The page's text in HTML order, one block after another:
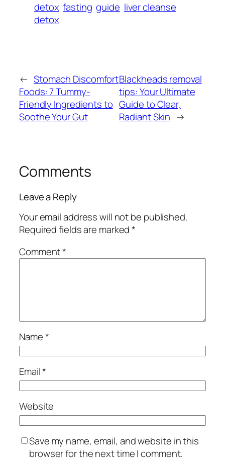
detox fasting guide liver cleanse
detox
← Stomach Discomfort
Foods: 7 Tummy-
Friendly Ingredients to
Soothe Your Gut
Blackheads removal
tips: Your Ultimate
Guide to Clear,
Radiant Skin →
Comments
Leave a Reply
Your email address will not be published.
Required fields are marked*
Comment*
Name*
Email*
Website
Save my name, email, and website in this
browser for the next time I comment.